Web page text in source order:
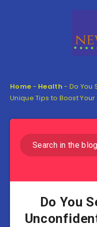
Home - Health - Do You
Unique Tips to Boost
Do You